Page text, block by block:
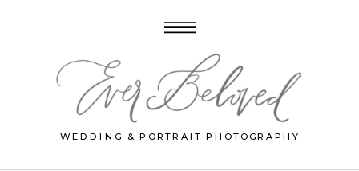
WEDDING & PORTRAIT PHOTOGRAPHY